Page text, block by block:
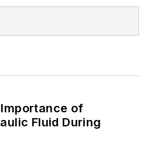
of
Fluid During